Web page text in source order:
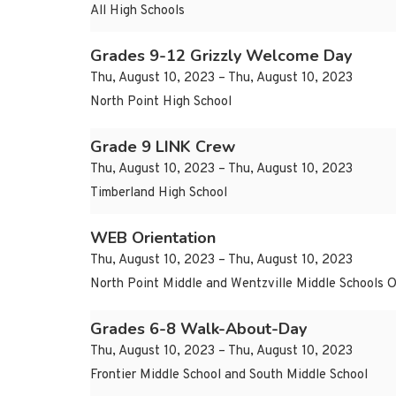
All High Schools
Grades 9-12 Grizzly Welcome Day
Thu, August 10, 2023 – Thu, August 10, 2023
North Point High School
Grade 9 LINK Crew
Thu, August 10, 2023 – Thu, August 10, 2023
Timberland High School
WEB Orientation
Thu, August 10, 2023 – Thu, August 10, 2023
North Point Middle and Wentzville Middle Schools
Grades 6-8 Walk-About-Day
Thu, August 10, 2023 – Thu, August 10, 2023
Frontier Middle School and South Middle School